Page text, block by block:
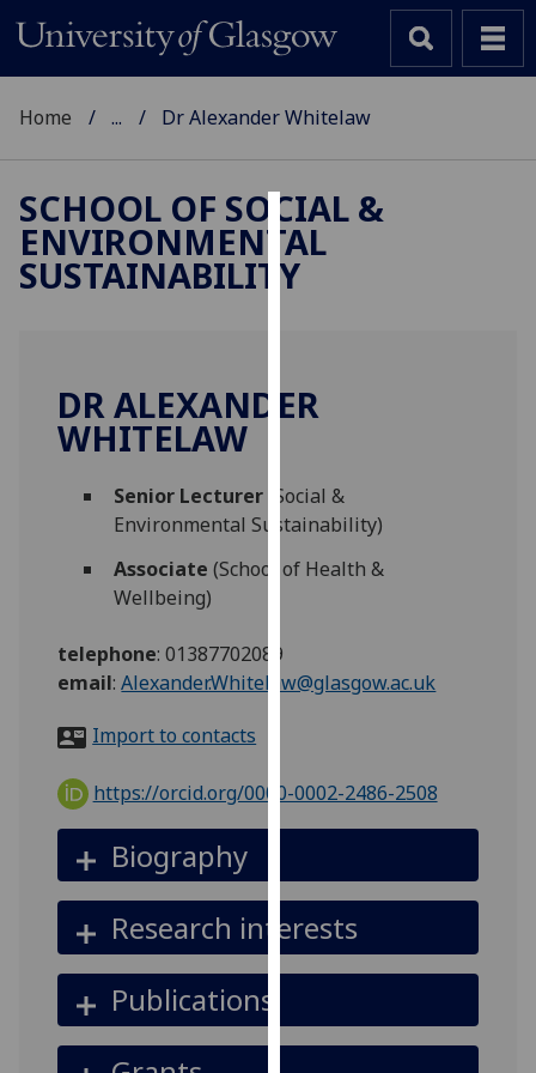
Cookies
improve
and
allow
personalised
parties.
find
out
more
cookies
and
how
we
Home ... Dr Alexander Whitelaw
SCHOOL OF SOCIAL &
ENVIRONMENTAL
SUSTAINABILITY
DR ALEXANDER
WHITELAW
Senior Lecturer(Social &
Environmental Sustainability)
Associate (School of Health &
Wellbeing)
telephone:01387702089
email:Alexander.Whitelaw@glasgow.ac.uk
Import to contacts
https://orcid.org/0000-0002-2486-2508
Biography
Research interests
Publications